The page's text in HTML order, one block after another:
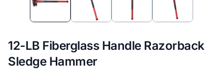
12-LB Fiberglass Handle Razorback
Sledge Hammer